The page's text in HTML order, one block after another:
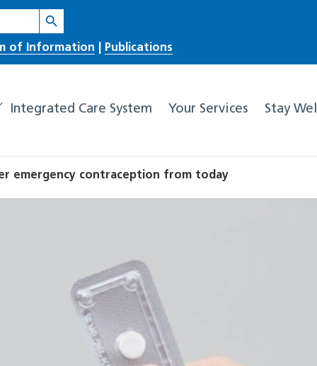
Search Button
of Information Publications
Integrated Care System Your Services Stay
emergency contraception from today